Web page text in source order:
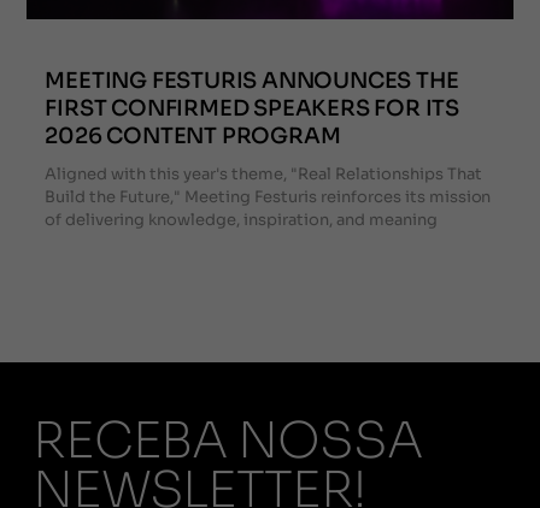
MEETING FESTURIS ANNOUNCES THE
FIRST CONFIRMED SPEAKERS FOR ITS
2026 CONTENT PROGRAM
Aligned with this year's theme, "Real Relationships That
Build the Future," Meeting Festuris reinforces its mission
of delivering knowledge, inspiration, and meaning
RECEBA NOSSA
NEWSLETTER!